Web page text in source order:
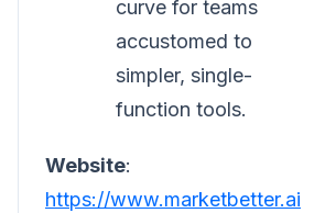
curve for teams
accustomed to
simpler, single-
function tools.
Website:
https://www.marketbetter.ai